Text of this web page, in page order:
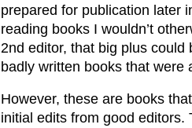
prepared for publication later
reading books I wouldn’t
2nd editor, that big plus
badly written books that were
However, these are books
initial edits from good editors.